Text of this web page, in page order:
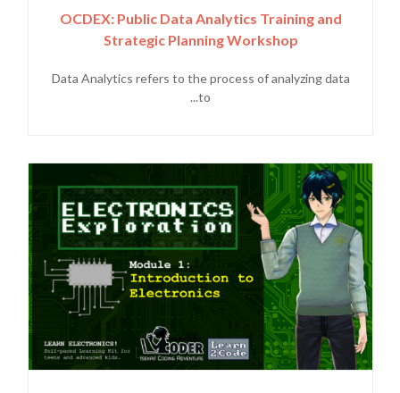
OCDEX: Public Data Analytics Training and
Strategic Planning Workshop
Data Analytics refers to the process of analyzing data
to...